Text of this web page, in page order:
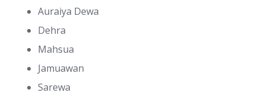
Auraiya Dewa
Dehra
Mahsua
Jamuawan
Sarewa